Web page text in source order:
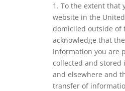
1. To the extent that
website in the
domiciled outside of
acknowledge that
Information you are
collected and stored
and elsewhere and
transfer of